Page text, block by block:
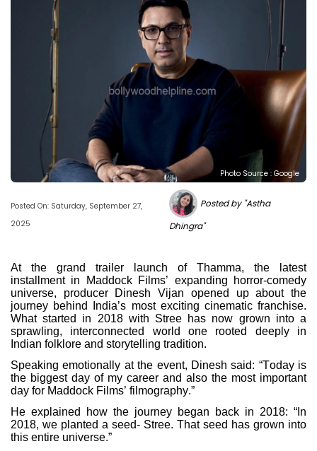
Photo Source : Google
Posted On: Saturday, September 27,
2025
Posted by "Astha
Dhingra"
At the grand trailer launch of Thamma, the latest
installment in Maddock Films’ expanding horror-comedy
universe, producer Dinesh Vijan opened up about the
journey behind India’s most exciting cinematic franchise.
What started in 2018 with Stree has now grown into a
sprawling, interconnected world one rooted deeply in
Indian folklore and storytelling tradition.
Speaking emotionally at the event, Dinesh said: “Today is
the biggest day of my career and also the most important
day for Maddock Films’ filmography.”
He explained how the journey began back in 2018: “In
2018, we planted a seed- Stree. That seed has grown into
this entire universe.”